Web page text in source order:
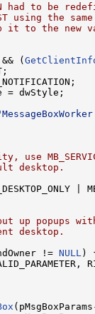
had to be
using the
it to the new
&& (
= dwStyle;
use
desktop.
|
up popups
desktop.
!= NULL )